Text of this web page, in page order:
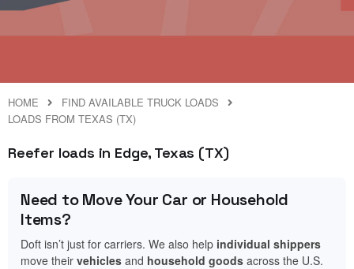
HOME
FIND AVAILABLE TRUCK LOADS
LOADS FROM TEXAS (TX)
Reefer loads in Edge, Texas (TX)
Need to Move Your Car or Household
Items?
Doft isn’t just for carriers. We also help individual shippers
move their vehicles and household goods across the U.S.